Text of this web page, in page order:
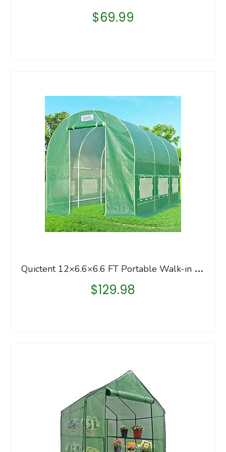
$69.99
Q
uictent 12×6.6×6.6 FT Portable Walk-in Greenhouse, Easy Assembly Instant Large Gardening Greenhouses Winter Hot House…
$129.98